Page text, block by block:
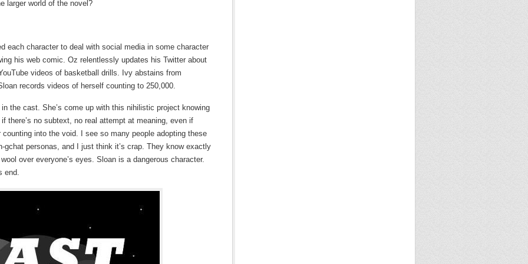
larger world of the novel?
each character to deal with social media in some character
his web comic. Oz relentlessly updates his Twitter about
videos of basketball drills. Ivy abstains from
records videos of herself counting to 250,000.
the cast. She’s come up with this nihilistic project knowing
there’s no subtext, no real attempt at meaning, even if
counting into the void. I see so many people adopting these
gchat personas, and I just think it’s crap. They know exactly
over everyone’s eyes. Sloan is a dangerous character.
end.